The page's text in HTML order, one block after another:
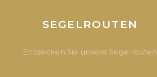
SEGELROUTEN
Entdecken Sie unsere Segelrouten